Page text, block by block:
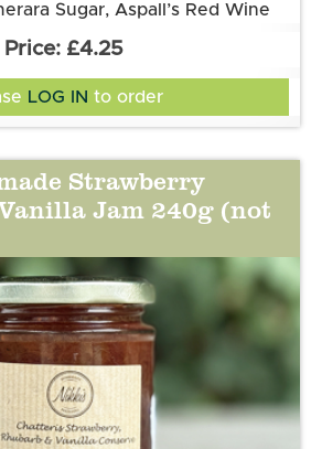
Sugar, Aspall’s Red Wine
Sultanas, Root Ginger, Garlic
£4.25
LOG IN to order
Strawberry
Jam 240g (not